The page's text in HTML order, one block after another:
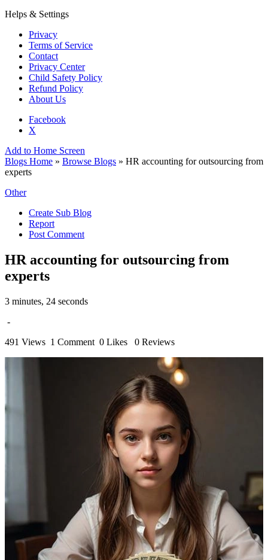
Helps & Settings
Privacy
Terms of Service
Contact
Privacy Center
Child Safety Policy
Refund Policy
About Us
Facebook
X
Add to Home Screen
Blogs Home » Browse Blogs » HR accounting for outsourcing from
experts
Other
Create Sub Blog
Report
Post Comment
HR accounting for outsourcing from
experts
3 minutes, 24 seconds
-
491 Views 1 Comment 0 Likes 0 Reviews